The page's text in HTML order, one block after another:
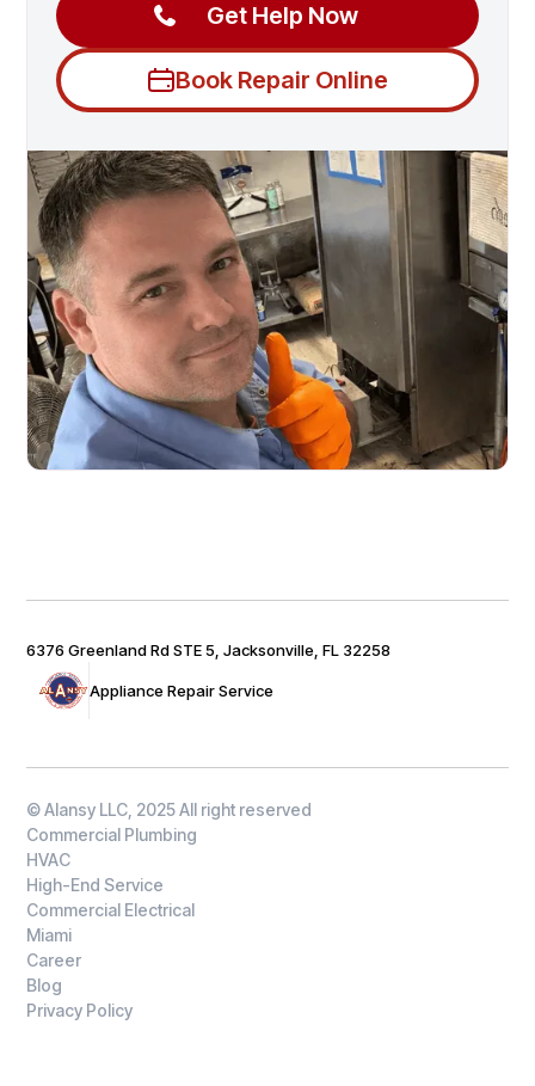
Get Help Now
Book Repair Online
Appliance Repair Service
6376 Greenland Rd STE 5, Jacksonville, FL 32258
© Alansy LLC, 2025 All right reserved
Commercial Plumbing
HVAC
High-End Service
Commercial Electrical
Miami
Career
Blog
Privacy Policy